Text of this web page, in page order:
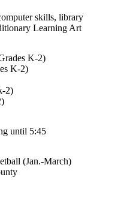
skills, library
Learning Art
K-2)
K-2)
2)
until 5:45
(Jan.-March)